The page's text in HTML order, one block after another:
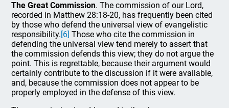
The Great Commission. The commission of our Lord,
recorded in Matthew 28:18-20, has frequently been cited
by those who defend the universal view of evangelistic
responsibility.[6] Those who cite the commission in
defending the universal view tend merely to assert that
the commission defends this view; they do not argue the
point. This is regrettable, because their argument would
certainly contribute to the discussion if it were available,
and, because the commission does not appear to be
properly employed in the defense of this view.